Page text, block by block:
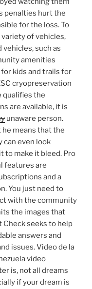
penalties hurt the
for the loss. To
variety of vehicles,
such as
amenities
kids and trails for
cryopreservation
qualifies the
are available, it is
unaware person.
means that the
can even look
it to make it bleed. Pro
features are
and a
You just need to
with the community
the images that
Check seeks to help
answers and
issues. Video de la
video
is, not all dreams
if your dream is